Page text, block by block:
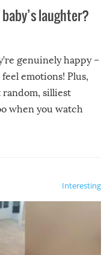
laughter?
genuinely happy –
emotions! Plus,
random, silliest
when you watch
Interesting